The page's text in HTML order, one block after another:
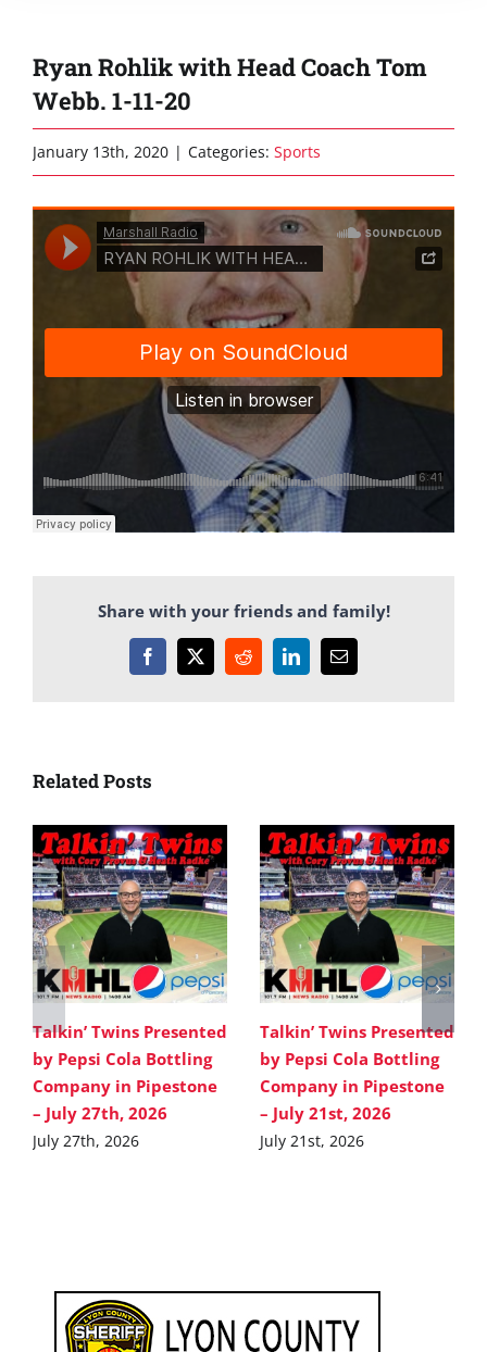
Ryan Rohlik with Head Coach Tom
Webb. 1-11-20
January 13th, 2020 | Categories: Sports
Share with your friends and family!
Facebook
X RedditLinkedInEmail
Related Posts
Talkin’ Twins Presented
by Pepsi Cola Bottling
Company in Pipestone
– July 27th, 2026
July 27th, 2026
Talkin’ Twins Presented
by Pepsi Cola Bottling
Company in Pipestone
– July 21st, 2026
July 21st, 2026